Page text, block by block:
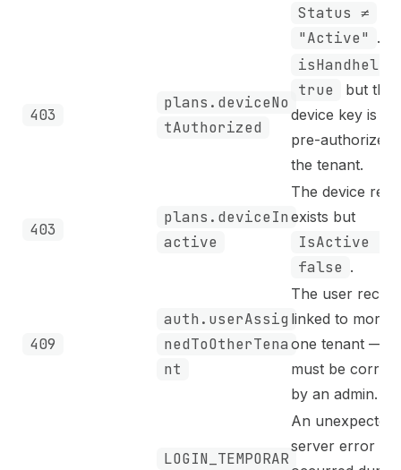
Status ≠
"Active" .
403
plans.deviceNo
tAuthorized
isHandheld
true
but the
device key is
pre-authorized
the tenant.
403
plans.deviceIn
active
The device
exists but
IsActive =
false .
409
auth.userAssig
nedToOtherTena
nt
The user
linked to more
one tenant —
must be
by an admin.
LOGIN_TEMPORAR
An unexpected
server error